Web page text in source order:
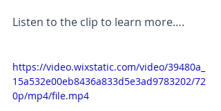
Listen to the clip to learn more….
https://video.wixstatic.com/video/39480a_
15a532e00eb8436a833d5e3ad9783202/72
0p/mp4/file.mp4